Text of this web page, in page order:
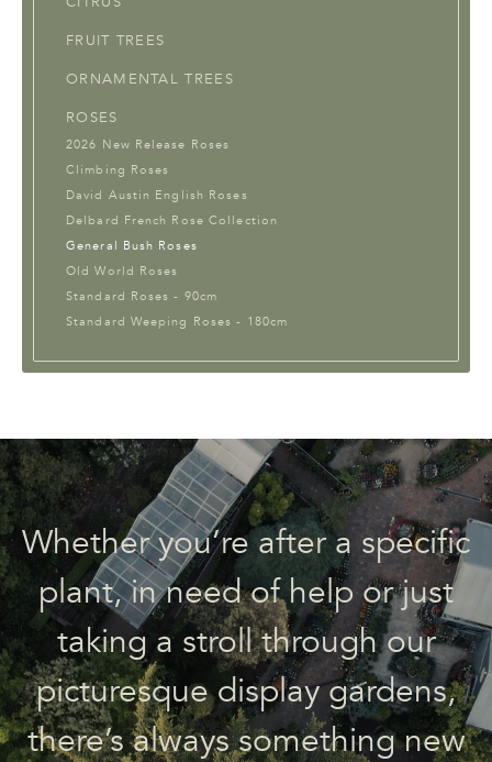
FRUIT TREES
ORNAMENTAL TREES
ROSES
2026 New Release Roses
Climbing Roses
David Austin English Roses
Delbard French Rose Collection
General Bush Roses
Old World Roses
Standard Roses - 90cm
Standard Weeping Roses - 180cm
Whether you’re after a specific
plant, in need of help or just
taking a stroll through our
picturesque display gardens,
there’s always something new